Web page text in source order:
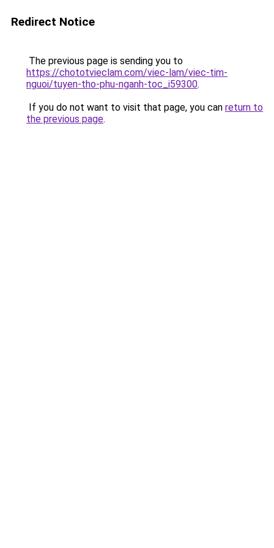
Redirect Notice
The previous page is sending you to
https://chototvieclam.com/viec-lam/viec-tim-
nguoi/tuyen-tho-phu-nganh-toc_i59300.
If you do not want to visit that page, you can return to
the previous page.